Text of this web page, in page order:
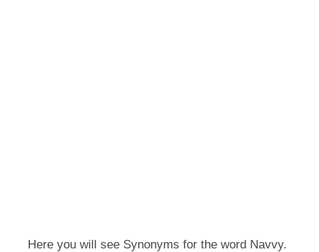
Here you will see Synonyms for the word Navvy.